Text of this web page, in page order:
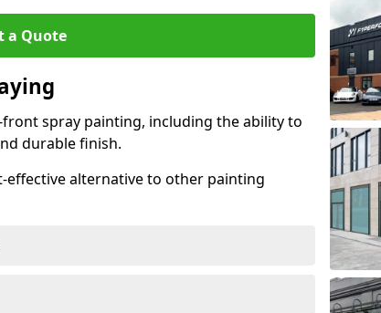
a Quote
spray painting, including the ability to
durable finish.
effective alternative to other painting